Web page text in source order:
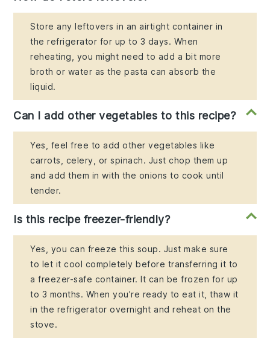
Store any leftovers in an airtight container in
the refrigerator for up to 3 days. When
reheating, you might need to add a bit more
broth or water as the pasta can absorb the
liquid.
Can I add other vegetables to this recipe?
Yes, feel free to add other vegetables like
carrots, celery, or spinach. Just chop them up
and add them in with the onions to cook until
tender.
Is this recipe freezer-friendly?
Yes, you can freeze this soup. Just make sure
to let it cool completely before transferring it to
a freezer-safe container. It can be frozen for up
to 3 months. When you're ready to eat it, thaw it
in the refrigerator overnight and reheat on the
stove.